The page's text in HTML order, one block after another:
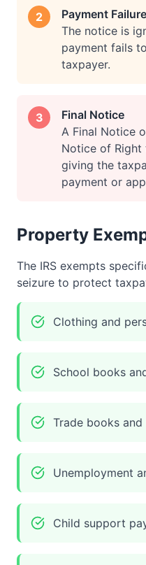
2
Payment Failure
The notice is
payment fails
taxpayer.
3
Final Notice
A Final Notice
Notice of Right
giving the
payment or
Property
The IRS exempts
seizure to protect
Clothing and
School books
Trade books
Unemployment
Child support